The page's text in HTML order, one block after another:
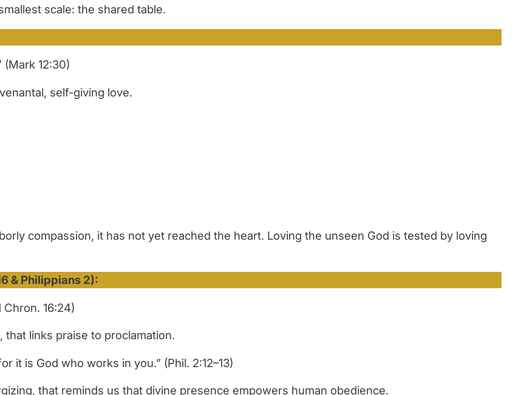
scale: the shared table.
(Mark 12:30)
self-giving love.
compassion, it has not yet reached the heart. Loving the unseen God is tested by loving
& Philippians 2):
Chron. 16:24)
that links praise to proclamation.
it is God who works in you.” (Phil. 2:12–13)
that reminds us that divine presence empowers human obedience.